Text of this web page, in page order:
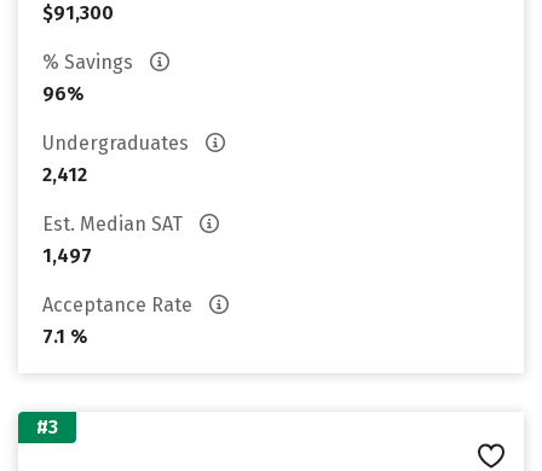
$91,300
% Savings
96%
Undergraduates
2,412
Est. Median SAT
1,497
Acceptance Rate
7.1 %
#3